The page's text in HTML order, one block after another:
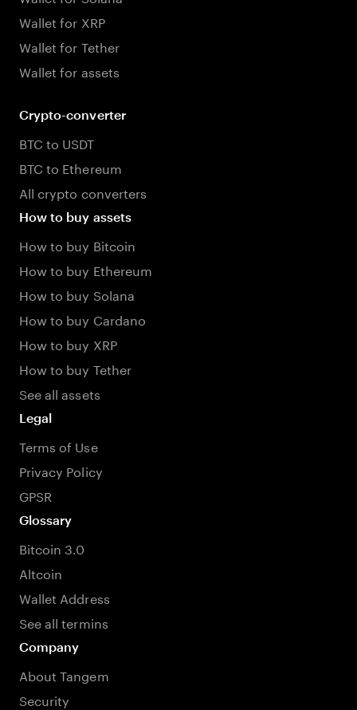
Wallet for XRP
Wallet for Tether
Wallet for assets
Crypto-converter
BTC to USDT
BTC to Ethereum
All crypto converters
How to buy assets
How to buy Bitcoin
How to buy Ethereum
How to buy Solana
How to buy Cardano
How to buy XRP
How to buy Tether
See all assets
Legal
Terms of Use
Privacy Policy
GPSR
Glossary
Bitcoin 3.0
Altcoin
Wallet Address
See all termins
Company
About Tangem
Security